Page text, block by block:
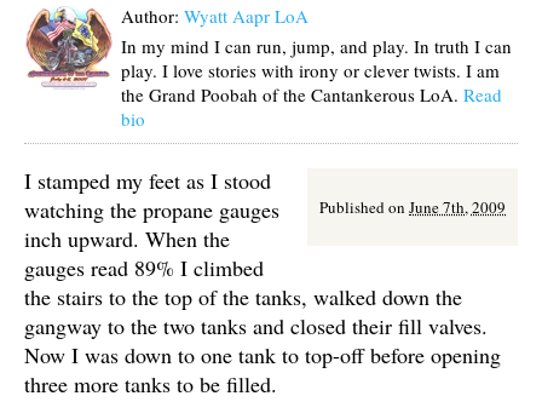
Author: Wyatt Aapr LoA
In my mind I can run, jump, and play. In truth I can
play. I love stories with irony or clever twists. I am
the Grand Poobah of the Cantankerous LoA. Read
bio
Published on June 7th, 2009
I stamped my feet as I stood
watching the propane gauges
inch upward. When the
gauges read 89% I climbed
the stairs to the top of the tanks, walked down the
gangway to the two tanks and closed their fill valves.
Now I was down to one tank to top-off before opening
three more tanks to be filled.